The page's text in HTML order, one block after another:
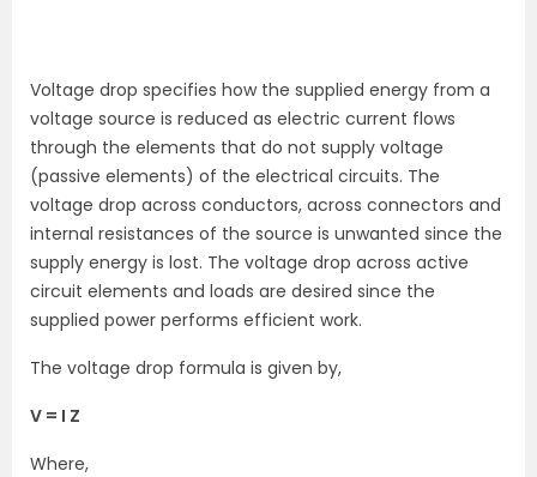
Voltage drop specifies how the supplied energy from a
voltage source is reduced as electric current flows
through the elements that do not supply voltage
(passive elements) of the electrical circuits. The
voltage drop across conductors, across connectors and
internal resistances of the source is unwanted since the
supply energy is lost. The voltage drop across active
circuit elements and loads are desired since the
supplied power performs efficient work.
The voltage drop formula is given by,
V = I Z
Where,